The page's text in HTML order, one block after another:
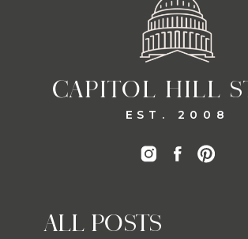
CAPITOL HILL
EST. 2008
ALL POSTS